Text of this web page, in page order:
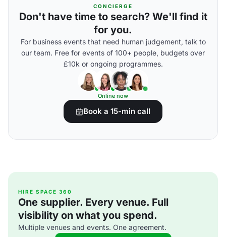
CONCIERGE
Don't have time to search? We'll find it
for you.
For business events that need human judgement, talk to
our team. Free for events of 100+ people, budgets over
£10k or ongoing programmes.
Online now
Book a 15-min call
HIRE SPACE 360
One supplier. Every venue. Full
visibility on what you spend.
Multiple venues and events. One agreement.